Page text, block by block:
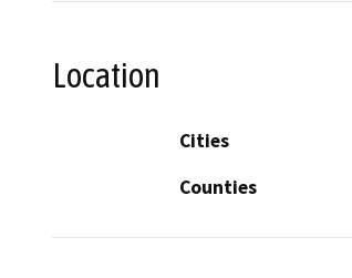
Location
Cities
Counties